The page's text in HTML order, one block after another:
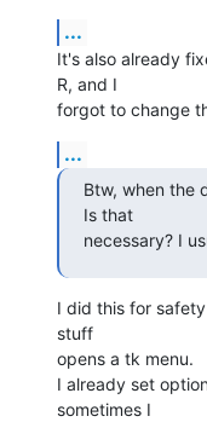
...
It's also already
R, and I
forgot to change
...
Btw, when the
Is that
necessary? I
I did this for
stuff
opens a tk menu.
I already set
sometimes I